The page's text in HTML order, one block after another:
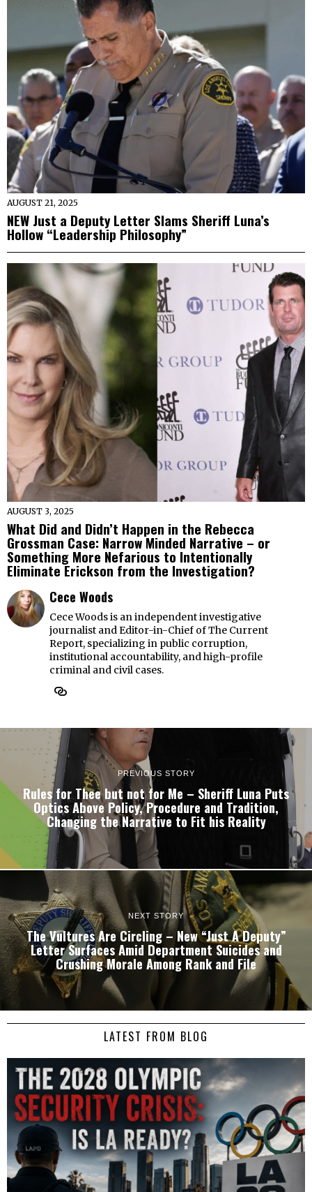
AUGUST 21, 2025
NEW Just a Deputy Letter Slams Sheriff Luna’s
Hollow “Leadership Philosophy”
AUGUST 3, 2025
What Did and Didn’t Happen in the Rebecca
Grossman Case: Narrow Minded Narrative – or
Something More Nefarious to Intentionally
Eliminate Erickson from the Investigation?
Cece Woods
Cece Woods is an independent investigative
journalist and Editor-in-Chief of The Current
Report, specializing in public corruption,
institutional accountability, and high-profile
criminal and civil cases.
PREVIOUS STORY
Rules for Thee but not for Me – Sheriff Luna Puts
Optics Above Policy, Procedure and Tradition,
Changing the Narrative to Fit his Reality
NEXT STORY
The Vultures Are Circling – New “Just A Deputy”
Letter Surfaces Amid Department Suicides and
Crushing Morale Among Rank and File
LATEST FROM BLOG